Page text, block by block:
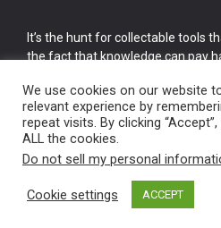
It’s the hunt for collectable tools
the fact that knowledge can pay
cake.
Vintage Old Tools & Usable
We use cookies on our website
relevant experience by
repeat visits. By clicking
ALL the cookies.
Do not sell my personal
Cookie settings ACCEPT